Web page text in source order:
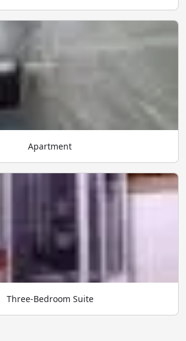
Apartment
Three-Bedroom Suite